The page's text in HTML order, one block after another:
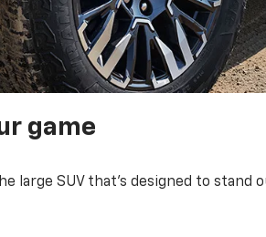
game
large SUV that’s designed to stand